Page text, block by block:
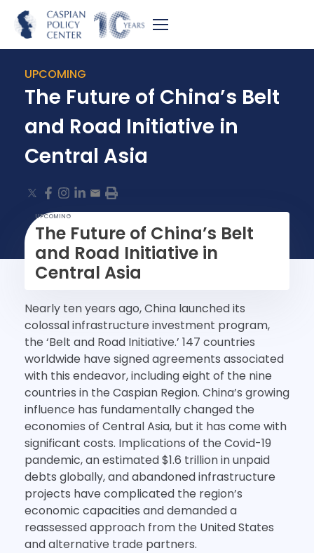
UPCOMING
The Future of China’s Belt
and Road Initiative in
Central Asia
UPCOMING
The Future of China’s Belt
and Road Initiative in
Central Asia
Nearly ten years ago, China launched its
colossal infrastructure investment program,
the ‘Belt and Road Initiative.’ 147 countries
worldwide have signed agreements associated
with this endeavor, including eight of the nine
countries in the Caspian Region. China’s growing
influence has fundamentally changed the
economies of Central Asia, but it has come with
significant costs. Implications of the Covid-19
pandemic, an estimated $1.6 trillion in unpaid
debts globally, and abandoned infrastructure
projects have complicated the region’s
economic capacities and demanded a
reassessed approach from the United States
and alternative trade partners.